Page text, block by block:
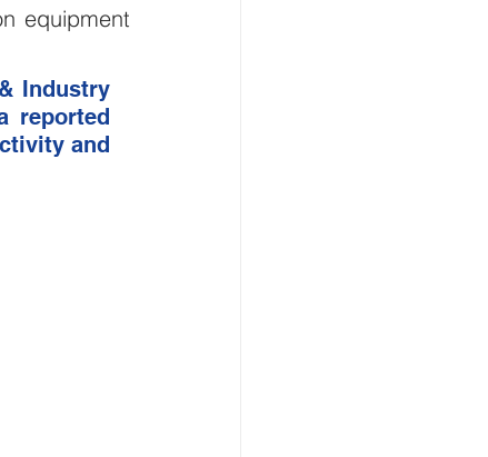
equipment
Industry
reported
and